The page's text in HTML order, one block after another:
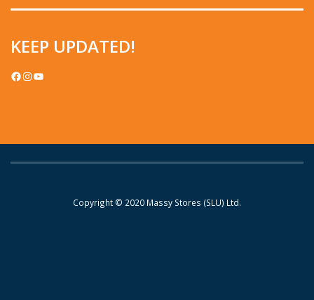
KEEP UPDATED!
FACEBOOK INSTAGRAM
Copyright © 2020 Massy Stores (SLU) Ltd.